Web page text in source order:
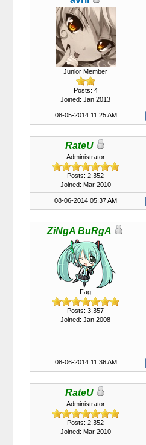
Junior Member
Posts: 4
Joined: Jan 2013
08-05-2014 11:25 AM
RateU
Administrator
Posts: 2,352
Joined: Mar 2010
08-06-2014 05:37 AM
ZiNgA BuRgA
Fag
Posts: 3,357
Joined: Jan 2008
08-06-2014 11:36 AM
RateU
Administrator
Posts: 2,352
Joined: Mar 2010